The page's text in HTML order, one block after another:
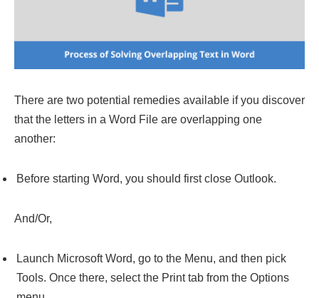
There are two potential remedies available if you discover
that the letters in a Word File are overlapping one
another:
Before starting Word, you should first close Outlook.
And/Or,
Launch Microsoft Word, go to the Menu, and then pick
Tools. Once there, select the Print tab from the Options